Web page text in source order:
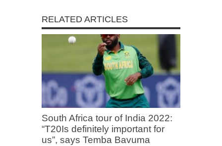
RELATED ARTICLES
South Africa tour of India 2022:
“T20Is definitely important for
us”, says Temba Bavuma